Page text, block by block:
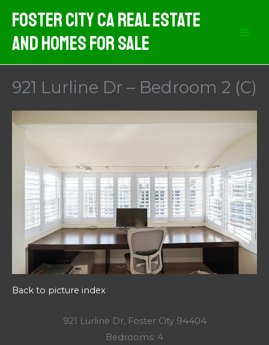
content
Foster City CA Real Estate
And Homes For Sale
921 Lurline Dr – Bedroom 2 (C)
Back to picture index
921 Lurline Dr, Foster City 94404
Bedrooms: 4